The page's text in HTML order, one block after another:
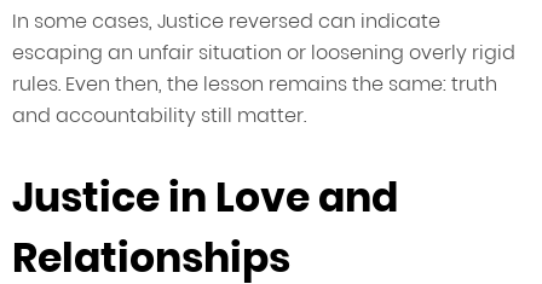
In some cases, Justice reversed can indicate
escaping an unfair situation or loosening overly rigid
rules. Even then, the lesson remains the same: truth
and accountability still matter.
Justice in Love and
Relationships